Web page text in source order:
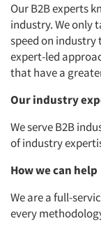
Our B2B experts
industry. We only
speed on
expert-led
that have a
Our industry
We serve B2B
of industry
How we can help
We are a full-
every